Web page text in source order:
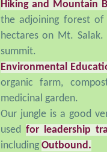
the adjoining forest of
hectares on Mt.
summit.
Environmental
organic farm,
medicinal garden.
Our jungle is a good
usedfor leadership
including Outbound.
The rare tranquility